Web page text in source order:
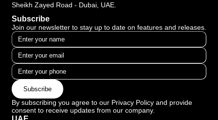
Sheikh Zayed Road - Dubai, UAE.
Subscribe
Join our newsletter to stay up to date on features and releases.
Subscribe
By subscribing you agree to our Privacy Policy and provide
consent to receive updates from our company.